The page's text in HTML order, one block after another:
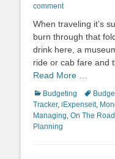
on
comment
When traveling it’s
burn through that
drink here, a
ride or cab fare and
Read More …
Categories
Budgeting Tags
Tracker, iExpenseit,
Managing, On The Road
Planning